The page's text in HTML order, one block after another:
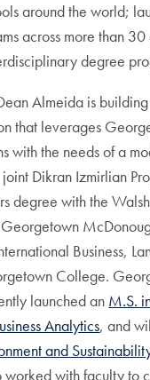
around the world;
across more than
degree
Almeida is
that leverages
with the needs of a
Dikran Izmirlian
degree with the
Business,
College.
launched an M.S.
Analytics, and
and
worked with faculty to